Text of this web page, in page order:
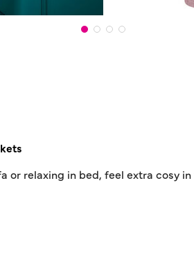
or relaxing in bed, feel extra cosy